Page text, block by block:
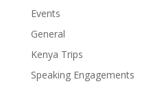
Events
General
Kenya Trips
Speaking Engagements